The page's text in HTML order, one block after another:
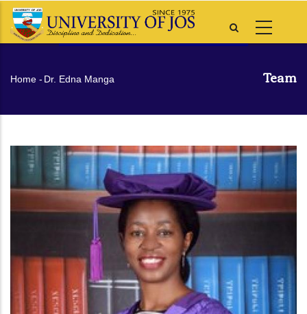
Skip
Team
Breadcrumb
Home - Dr. Edna Manga